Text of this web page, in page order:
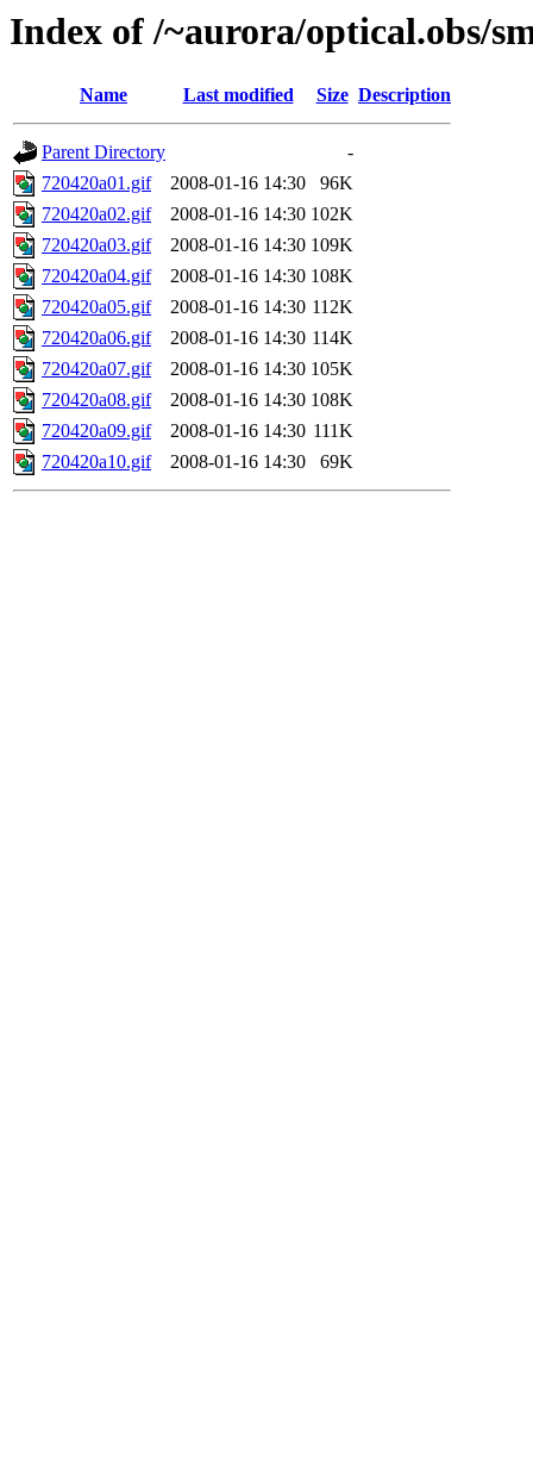
Index of /~aurora/optical.obs/
Name Last modified Size Description
Parent Directory
-
720420a01.gif
2008-01-16 14:30
96K
720420a02.gif
2008-01-16 14:30 102K
720420a03.gif
2008-01-16 14:30 109K
720420a04.gif
2008-01-16 14:30 108K
720420a05.gif
2008-01-16 14:30 112K
720420a06.gif
2008-01-16 14:30 114K
720420a07.gif
2008-01-16 14:30 105K
720420a08.gif
2008-01-16 14:30 108K
720420a09.gif
2008-01-16 14:30 111K
720420a10.gif
2008-01-16 14:30 69K